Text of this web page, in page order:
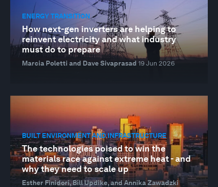
ENERGY TRANSITION
How next-gen inverters are helping to
reinvent electricity and what industry
must do to prepare
Marcia Poletti and Dave Sivaprasad 19 Jun 2026
BUILT ENVIRONMENT AND INFRASTRUCTURE
The technologies poised to win the
materials race against extreme heat - and
why they need to scale up
Esther Finidori, Bill Updike, and Annika Zawadzki